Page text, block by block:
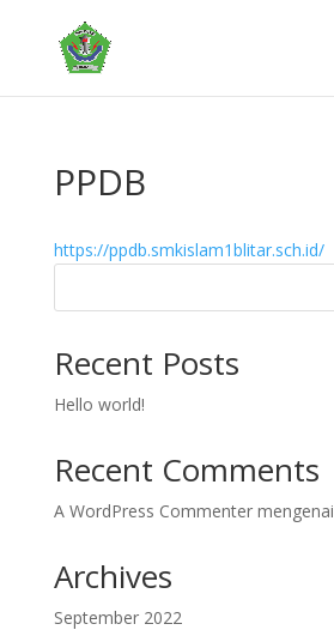
PPDB
https://ppdb.smkislam1blitar.sch.id/
Recent Posts
Hello world!
Recent Comments
A WordPress Commentermengenai
Archives
September 2022